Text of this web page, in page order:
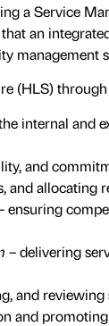
a Service
an
management
(HLS) through
internal and
and
and allocating
ensuring
– delivering
and reviewing
and